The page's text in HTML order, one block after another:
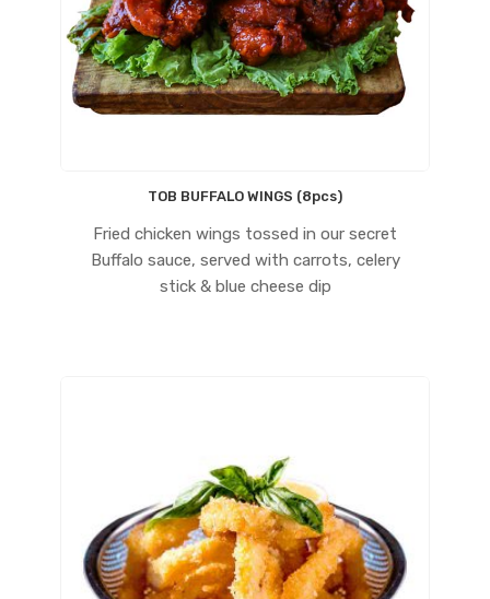
TOB BUFFALO WINGS (8pcs)
Fried chicken wings tossed in our secret
Buffalo sauce, served with carrots, celery
stick & blue cheese dip